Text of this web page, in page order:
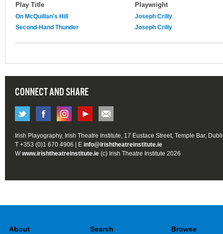
Play Title Playwright
On McQuillan's Hill
Joseph Crilly
Second-Hand Thunder
Joseph Crilly
CONNECT AND SHARE
Irish Playography, Irish Theatre Institute, 17 Eustace Street, Temple Bar,
T +353 (0)1 670 4906 | E info@irishtheatreinstitute.ie
Wwww.irishtheatreinstitute.ie (c) Irish Theatre Institute 2026
About Search Browse